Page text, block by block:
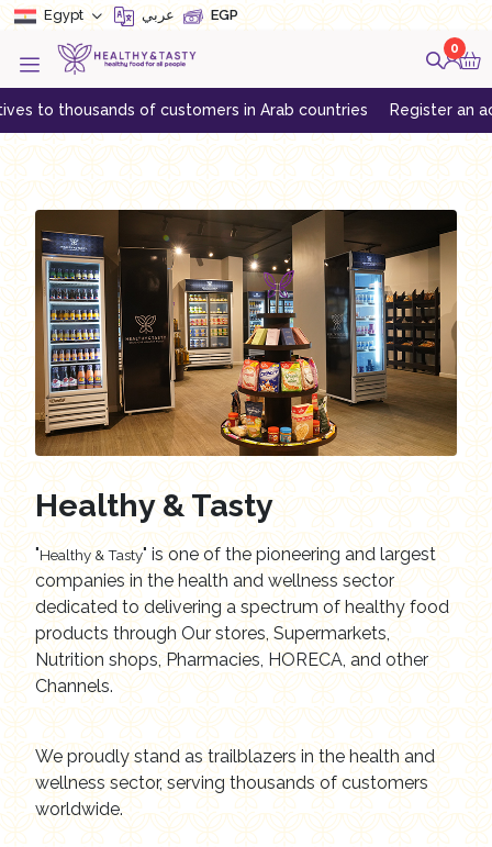
Egypt عربي EGP
0
thousands of customers in Arab countries Register an
Healthy & Tasty
"Healthy & Tasty" is one of the pioneering and largest
companies in the health and wellness sector
dedicated to delivering a spectrum of healthy food
products through Our stores, Supermarkets,
Nutrition shops, Pharmacies, HORECA, and other
Channels.
We proudly stand as trailblazers in the health and
wellness sector, serving thousands of customers
worldwide.